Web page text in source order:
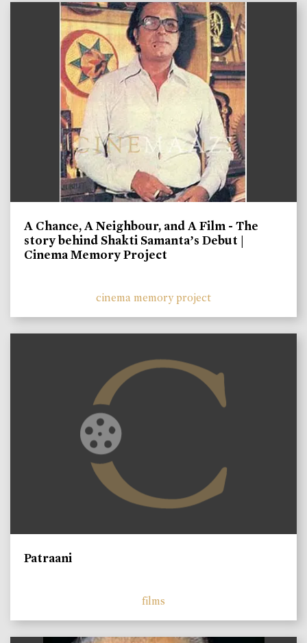
A Chance, A Neighbour, and A Film - The
story behind Shakti Samanta’s Debut |
Cinema Memory Project
cinema memory project
Patraani
films